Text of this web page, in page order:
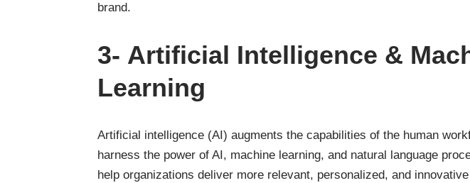
brand.
3- Artificial Intelligence &
Learning
Artificial intelligence (AI) augments the capabilities of the human
harness the power of AI, machine learning, and natural language
help organizations deliver more relevant, personalized, and